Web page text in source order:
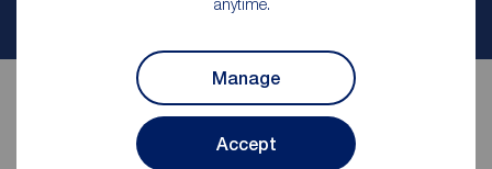
anytime.
Manage
Accept
ReedsRains
Reeds Rains Romford helpful links